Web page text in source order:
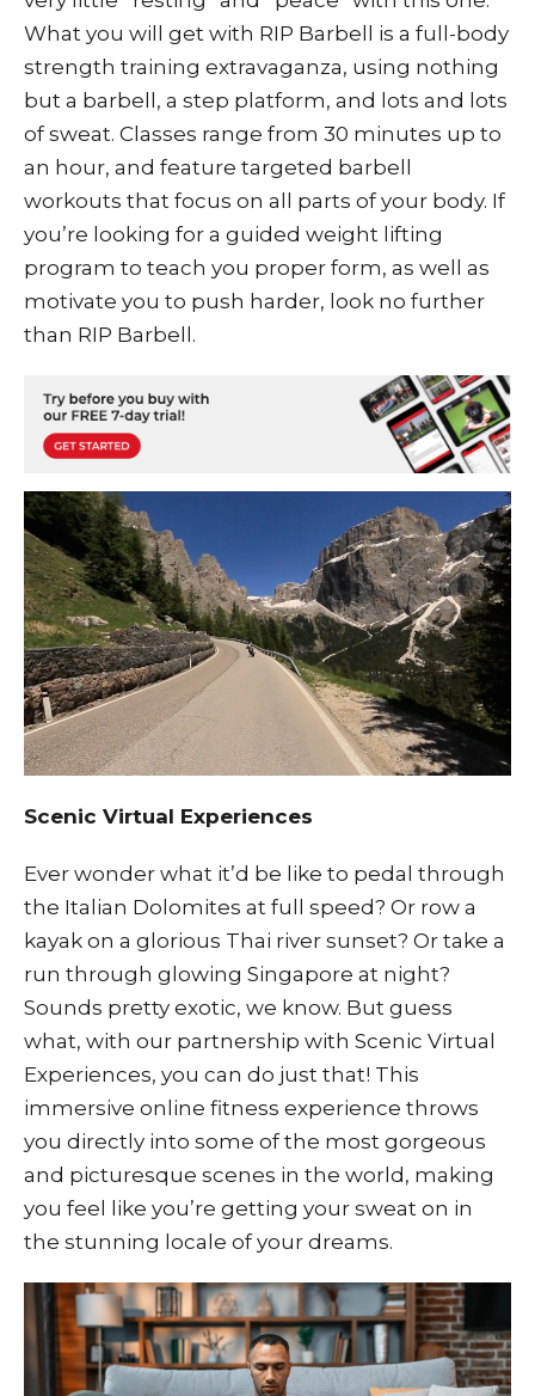
What you will get with RIP Barbell is a full-body
strength training extravaganza, using nothing
but a barbell, a step platform, and lots and lots
of sweat. Classes range from 30 minutes up to
an hour, and feature targeted barbell
workouts that focus on all parts of your body. If
you’re looking for a guided weight lifting
program to teach you proper form, as well as
motivate you to push harder, look no further
than RIP Barbell.
Scenic Virtual Experiences
Ever wonder what it’d be like to pedal through
the Italian Dolomites at full speed? Or row a
kayak on a glorious Thai river sunset? Or take a
run through glowing Singapore at night?
Sounds pretty exotic, we know. But guess
what, with our partnership with Scenic Virtual
Experiences, you can do just that! This
immersive online fitness experience throws
you directly into some of the most gorgeous
and picturesque scenes in the world, making
you feel like you’re getting your sweat on in
the stunning locale of your dreams.